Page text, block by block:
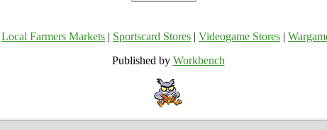
Local Farmers Markets Sportscard Stores Videogame Stores
Published by Workbench